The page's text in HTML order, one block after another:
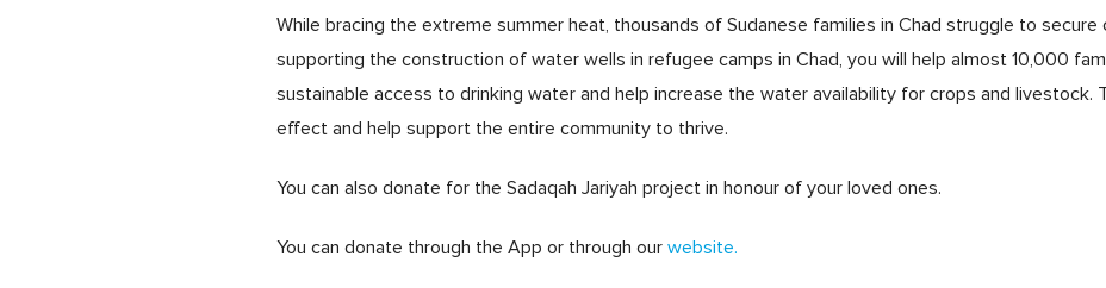
While bracing the extreme summer heat, thousands of Sudanese families in Chad struggle to secure
supporting the construction of water wells in refugee camps in Chad, you will help almost 10,000
sustainable access to drinking water and help increase the water availability for crops and livestock.
effect and help support the entire community to thrive.
You can also donate for the Sadaqah Jariyah project in honour of your loved ones.
You can donate through the App or through our website.